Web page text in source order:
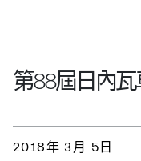
第88屆日內
2018年 3月 5日